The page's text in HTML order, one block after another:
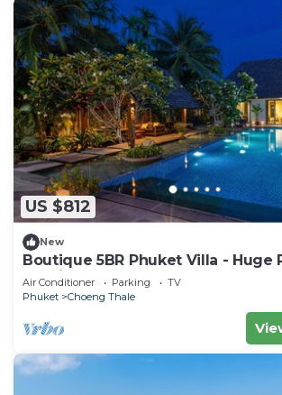
US $812
New
Boutique 5BR Phuket Villa - Huge
Tropical Retreat
Air Conditioner Parking
TV
Phuket
Choeng Thale